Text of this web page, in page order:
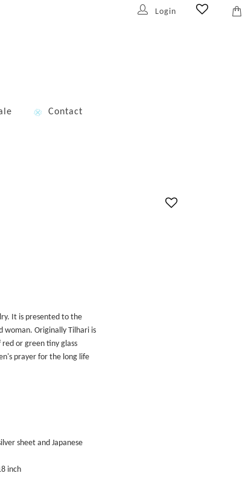
Login
Contact
It is presented to the
woman. Originally Tilhari is
or green tiny glass
prayer for the long life
sheet and Japanese
inch